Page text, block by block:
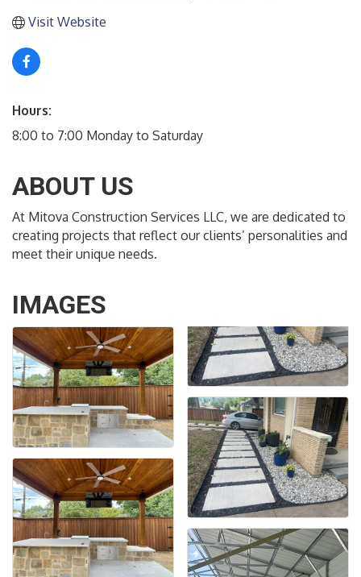
Visit Website
Hours:
8:00 to 7:00 Monday to Saturday
ABOUT US
At Mitova Construction Services LLC, we are dedicated to
creating projects that reflect our clients’ personalities and
meet their unique needs.
IMAGES